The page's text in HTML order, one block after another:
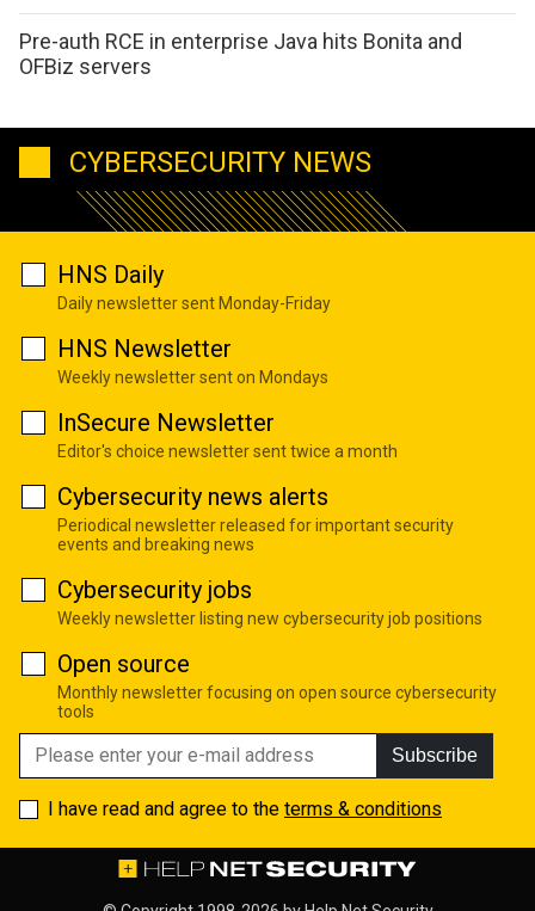
Pre-auth RCE in enterprise Java hits Bonita and
OFBiz servers
CYBERSECURITY NEWS
HNS Daily
Daily newsletter sent Monday-Friday
HNS Newsletter
Weekly newsletter sent on Mondays
InSecure Newsletter
Editor's choice newsletter sent twice a month
Cybersecurity news alerts
Periodical newsletter released for important security
events and breaking news
Cybersecurity jobs
Weekly newsletter listing new cybersecurity job positions
Open source
Monthly newsletter focusing on open source cybersecurity
tools
Subscribe
I have read and agree to the terms & conditions